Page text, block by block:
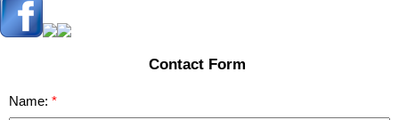
Contact Form
Name: